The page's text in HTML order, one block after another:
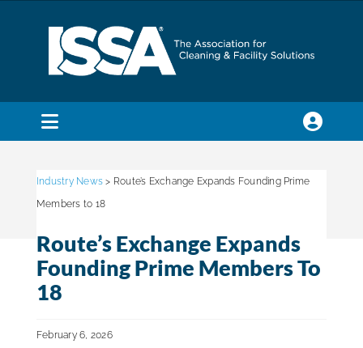
Toggle
Education & Certification
Industry News > Route’s Exchange Expands Founding Prime
Members to 18
Route’s Exchange Expands
Founding Prime Members To
18
February 6, 2026